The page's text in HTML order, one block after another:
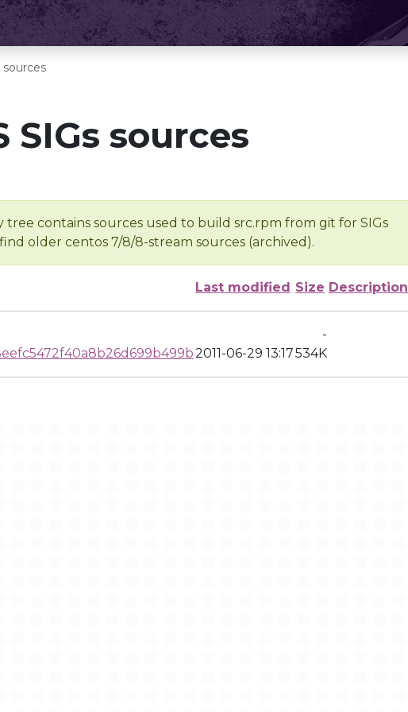
sources
SIGs sources
tree contains sources used to build src.rpm from git for SIGs
older centos 7/8/8-stream sources (archived).
Last modified Size Description
-
2011-06-29 13:17534K